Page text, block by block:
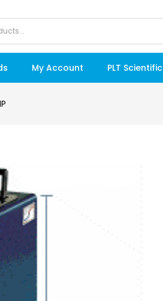
My Account PLT Scientific